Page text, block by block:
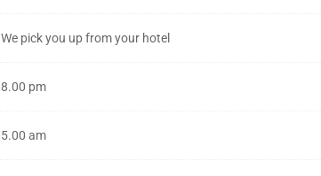
We pick you up from your hotel
8.00 pm
5.00 am